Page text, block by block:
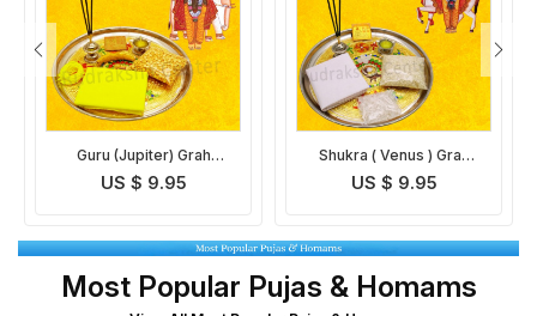
Shukra ( Venus ) Grah
Shanti Pack
US $ 9.95
Mangal (Mars) Grah
Shanti Pack
US $ 9.95
Most Popular Pujas & Homams